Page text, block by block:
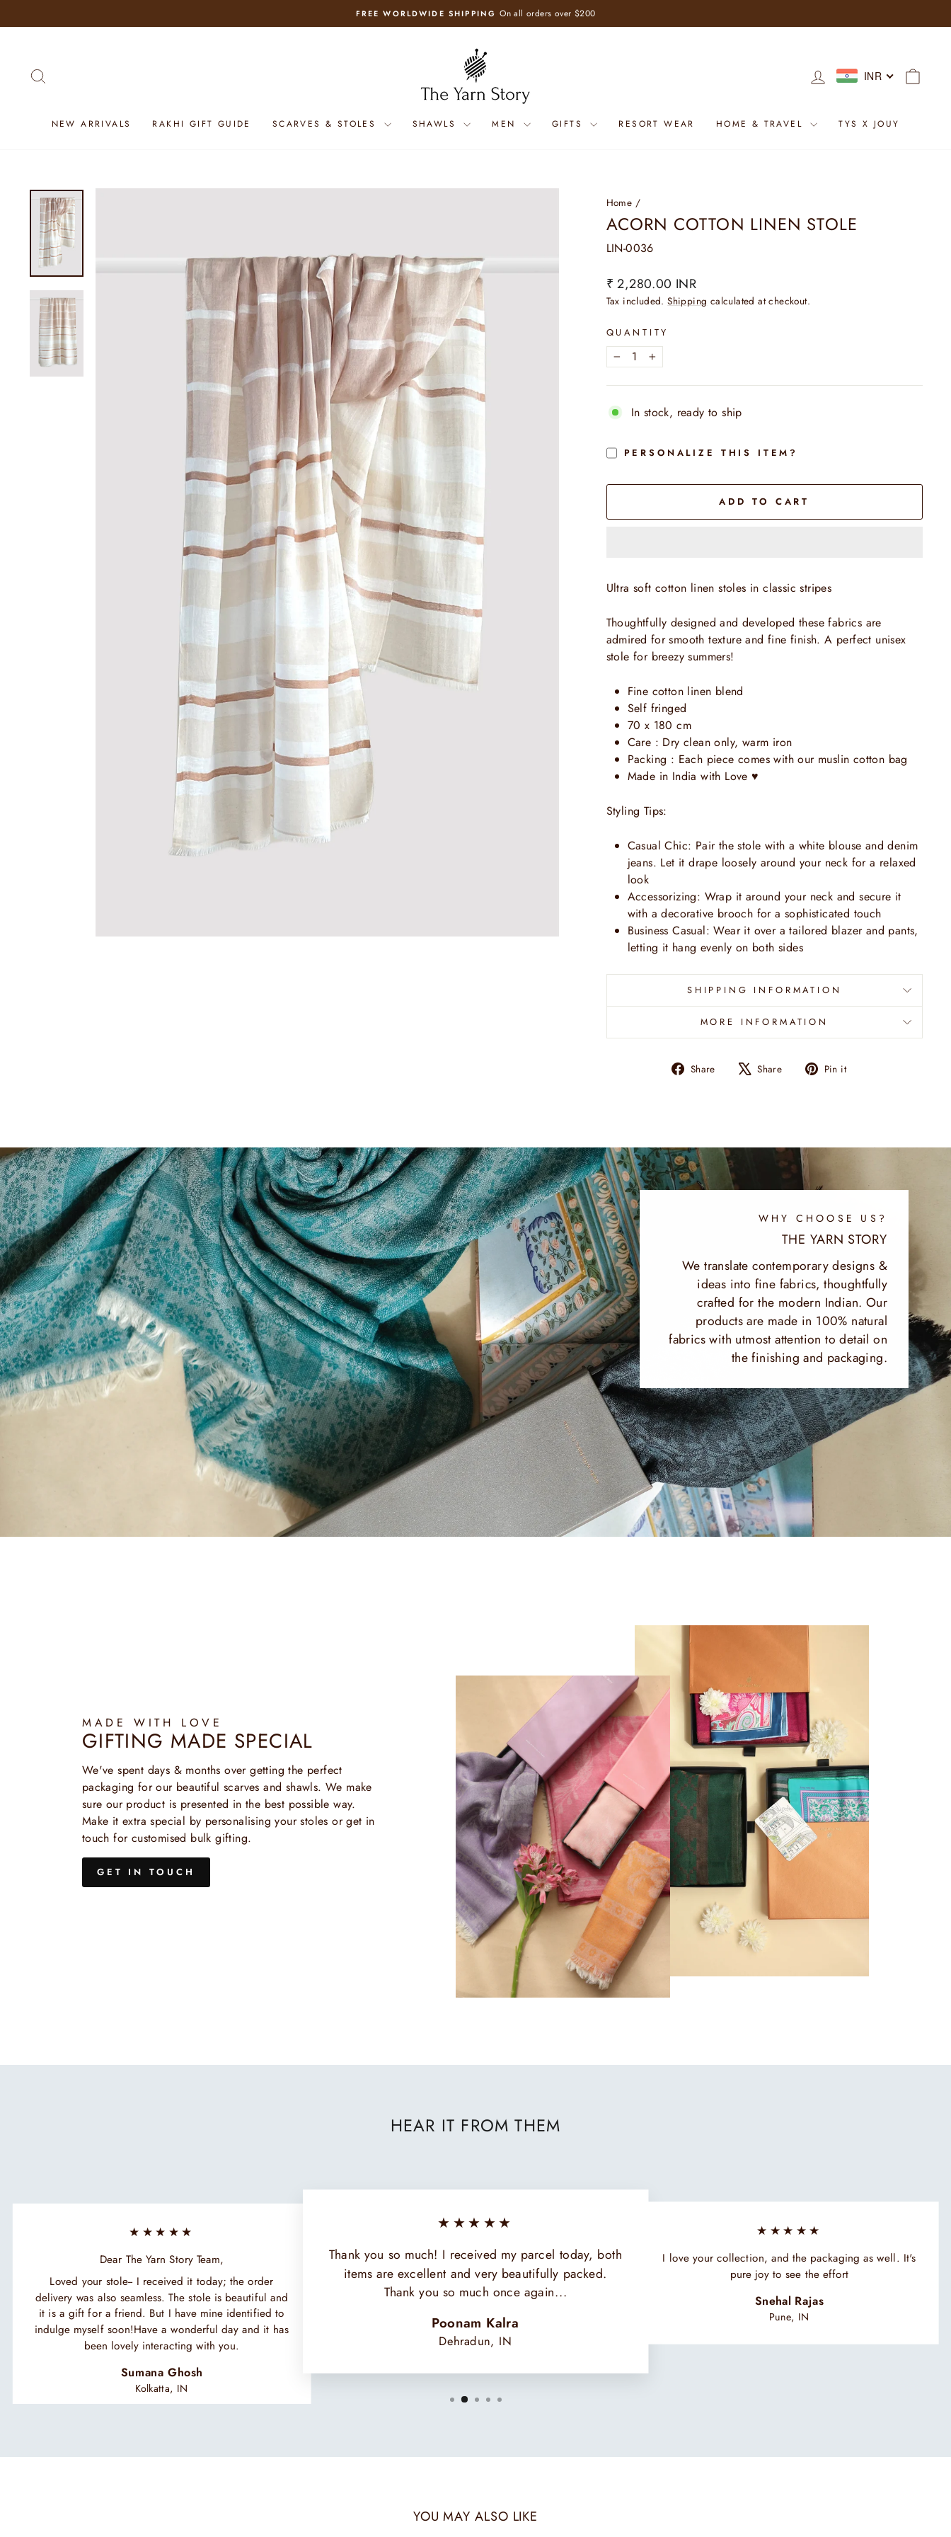
to
Pause
FREE WORLDWIDE SHIPPING On all orders over $200
LOG ININR
NEW ARRIVALS RAKHI GIFT GUIDE SCARVES & STOLES SHAWLS MEN GIFTS RESORT WEAR HOME & TRAVEL TYS X JOUY
Home /
ACORN COTTON LINEN STOLE
LIN-0036
Regular
price
₹ 2,280.00 INR
Tax included.Shipping calculated at checkout.
QUANTITY
− +
In stock, ready to ship
PERSONALIZE THIS ITEM?
ADD TO CART
Ultra soft cotton linen stoles in classic stripes
Thoughtfully designed and developed these fabrics are
admired for smooth texture and fine finish. A perfect unisex
stole for breezy summers!
Fine cotton linen blend
Self fringed
70 x 180 cm
Care : Dry clean only, warm iron
Packing : Each piece comes with our muslin cotton bag
Made in India with Love ♥
Styling Tips:
Casual Chic: Pair the stole with a white blouse and denim
jeans. Let it drape loosely around your neck for a relaxed
look
Accessorizing: Wrap it around your neck and secure it
with a decorative brooch for a sophisticated touch
Business Casual: Wear it over a tailored blazer and pants,
letting it hang evenly on both sides
SHIPPING INFORMATION
MORE INFORMATION
Share
Share Share
Tweet Pin it
WHY CHOOSE US?
THE YARN STORY
We translate contemporary designs &
ideas into fine fabrics, thoughtfully
crafted for the modern Indian. Our
products are made in 100% natural
fabrics with utmost attention to detail on
the finishing and packaging.
MADE WITH LOVE
GIFTING MADE SPECIAL
We've spent days & months over getting the perfect
packaging for our beautiful scarves and shawls. We make
sure our product is presented in the best possible way.
Make it extra special by personalising your stoles or get in
touch for customised bulk gifting.
GET IN TOUCH
HEAR IT FROM THEM
★★★★★
Dear The Yarn Story Team,
Loved your stole-- I received it today; the order
delivery was also seamless. The stole is beautiful and
it is a gift for a friend. But I have mine identified to
indulge myself soon!Have a wonderful day and it has
been lovely interacting with you.
Sumana Ghosh
Kolkatta, IN
★★★★★
Thank you so much! I received my parcel today, both
items are excellent and very beautifully packed.
Thank you so much once again...
Poonam Kalra
Dehradun, IN
★★★★★
I love your collection, and the packaging as well. It's
pure joy to see the effort
Snehal Rajas
Pune, IN
YOU MAY ALSO LIKE